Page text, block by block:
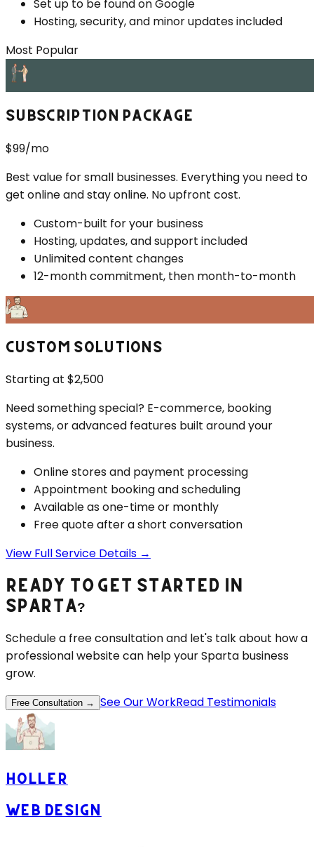
Set up to be found on Google
Hosting, security, and minor updates included
Most Popular
SUBSCRIPTION PACKAGE
$99/mo
Best value for small businesses. Everything you need to
get online and stay online. No upfront cost.
Custom-built for your business
Hosting, updates, and support included
Unlimited content changes
12-month commitment, then month-to-month
CUSTOM SOLUTIONS
Starting at $2,500
Need something special? E-commerce, booking
systems, or advanced features built around your
business.
Online stores and payment processing
Appointment booking and scheduling
Available as one-time or monthly
Free quote after a short conversation
View Full Service Details →
READY TO GET STARTED IN
SPARTA?
Schedule a free consultation and let's talk about how a
professional website can help yourSparta business
grow.
Free Consultation → See Our WorkRead Testimonials
HOLLER
WEB DESIGN